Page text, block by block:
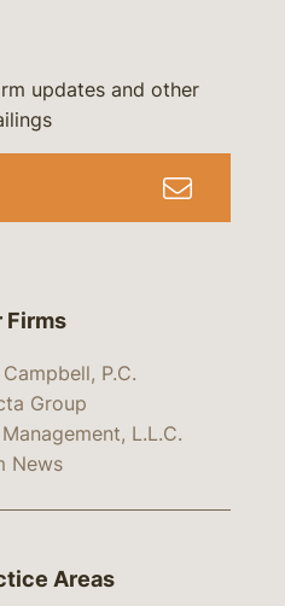
Firms
P.C.
Group
L.L.C.
News
updates and other
Areas